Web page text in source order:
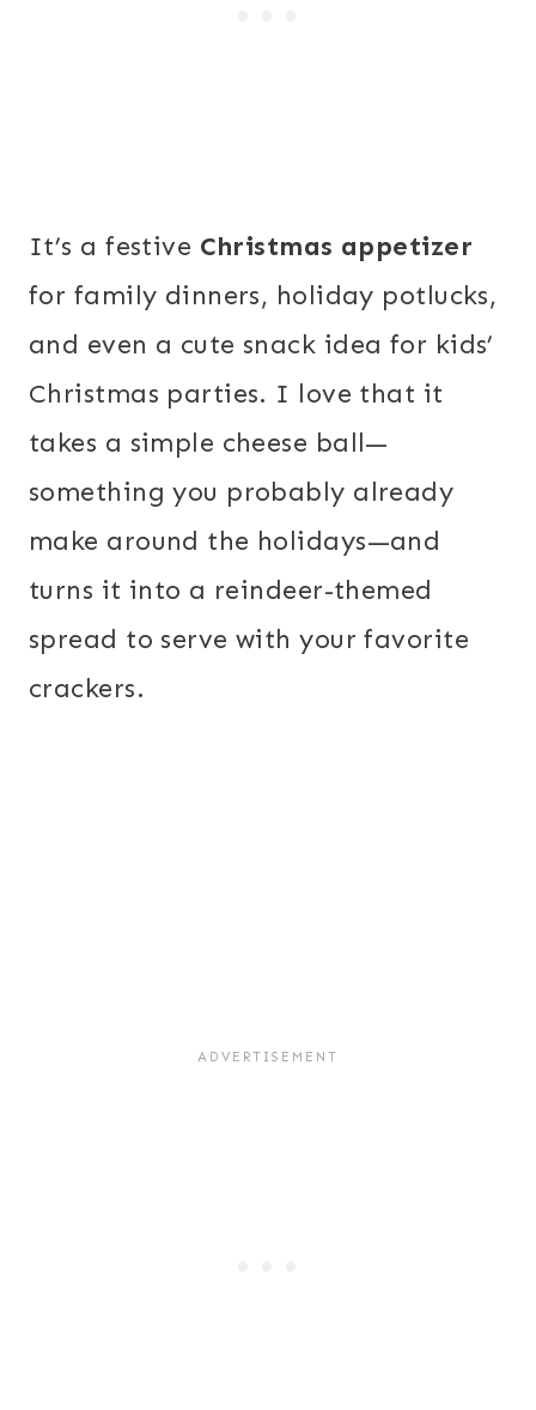
It’s a festive Christmas appetizer
for family dinners, holiday potlucks,
and even a cute snack idea for kids’
Christmas parties. I love that it
takes a simple cheese ball—
something you probably already
make around the holidays—and
turns it into a reindeer-themed
spread to serve with your favorite
crackers.